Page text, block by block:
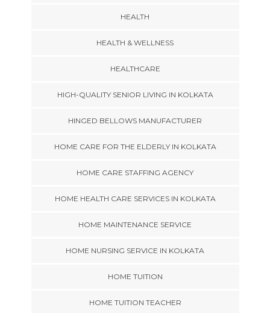
HEALTH
HEALTH & WELLNESS
HEALTHCARE
HIGH-QUALITY SENIOR LIVING IN KOLKATA
HINGED BELLOWS MANUFACTURER
HOME CARE FOR THE ELDERLY IN KOLKATA
HOME CARE STAFFING AGENCY
HOME HEALTH CARE SERVICES IN KOLKATA
HOME MAINTENANCE SERVICE
HOME NURSING SERVICE IN KOLKATA
HOME TUITION
HOME TUITION TEACHER